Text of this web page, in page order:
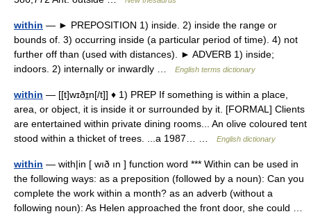
within — ► PREPOSITION 1) inside. 2) inside the range or
bounds of. 3) occurring inside (a particular period of time). 4) not
further off than (used with distances). ► ADVERB 1) inside;
indoors. 2) internally or inwardly …
English terms dictionary
within — [[t]wɪðɪ̱n[/t]] ♦ 1) PREP If something is within a place,
area, or object, it is inside it or surrounded by it. [FORMAL] Clients
are entertained within private dining rooms... An olive coloured tent
stood within a thicket of trees. ...a 1987… …
English dictionary
within — with|in [ wıð ın ] function word *** Within can be used in
the following ways: as a preposition (followed by a noun): Can you
complete the work within a month? as an adverb (without a
following noun): As Helen approached the front door, she could …